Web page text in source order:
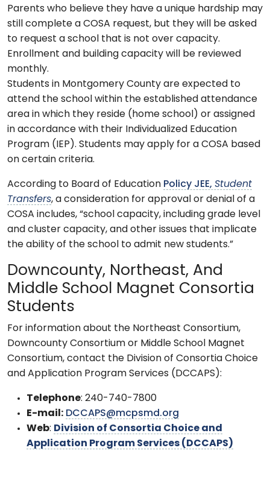
Parents who believe they have a unique hardship may
still complete a COSA request, but they will be asked
to request a school that is not over capacity.
Enrollment and building capacity will be reviewed
monthly.
Students in Montgomery County are expected to
attend the school within the established attendance
area in which they reside (home school) or assigned
in accordance with their Individualized Education
Program (IEP). Students may apply for a COSA based
on certain criteria.
According to Board of Education Policy JEE, Student
Transfers, a consideration for approval or denial of a
COSA includes, “school capacity, including grade level
and cluster capacity, and other issues that implicate
the ability of the school to admit new students.”
Downcounty, Northeast, And
Middle School Magnet Consortia
Students
For information about the Northeast Consortium,
Downcounty Consortium or Middle School Magnet
Consortium, contact the Division of Consortia Choice
and Application Program Services (DCCAPS):
Telephone: 240-740-7800
E-mail: DCCAPS@mcpsmd.org
Web: Division of Consortia Choice and
Application Program Services (DCCAPS)